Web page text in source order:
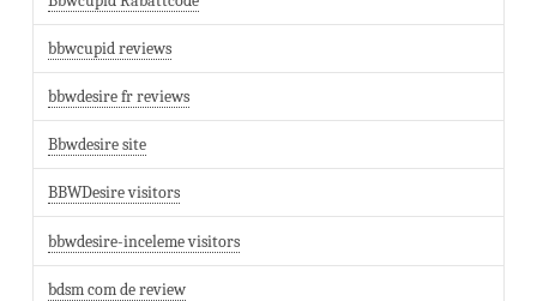
bbwcupid reviews
bbwdesire fr reviews
Bbwdesire site
BBWDesire visitors
bbwdesire-inceleme visitors
bdsm com de review